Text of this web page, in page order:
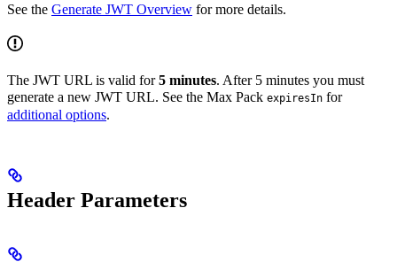
See the Generate JWT Overview for more details.
The JWT URL is valid for5 minutes. After 5 minutes you must
generate a new JWT URL. See the Max Pack expiresIn for
additional options.
Header Parameters